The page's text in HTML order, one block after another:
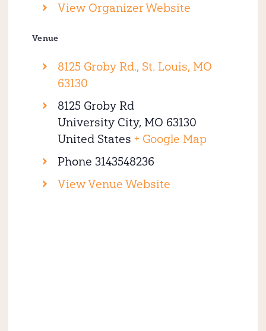
View Organizer Website
Venue
8125 Groby Rd., St. Louis, MO
63130
8125 Groby Rd
University City, MO 63130
United States + Google Map
Phone 3143548236
View Venue Website